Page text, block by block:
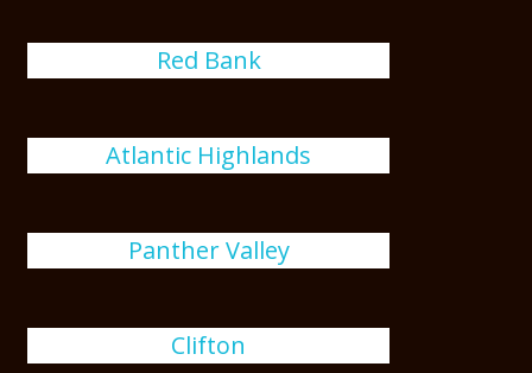
Red Bank
Atlantic Highlands
Panther Valley
Clifton